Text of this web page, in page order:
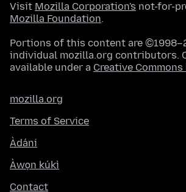
Visit Mozilla Corporation's not-for-
Mozilla Foundation.
Portions of this content are
individual mozilla.org contributors.
available under a Creative
mozilla.org
Terms of Service
Àdáni
Àwọn kúkì
Contact